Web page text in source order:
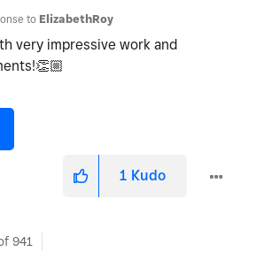
to ElizabethRoy
very impressive work and
👏🏼
1 Kudo
941